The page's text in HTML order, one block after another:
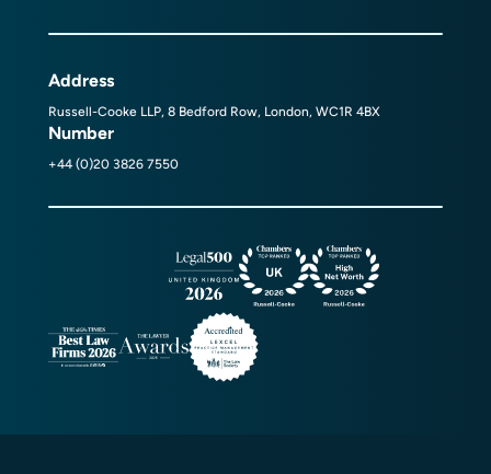
Address
Russell-Cooke LLP, 8 Bedford Row, London, WC1R 4BX
Number
+44 (0)20 3826 7550